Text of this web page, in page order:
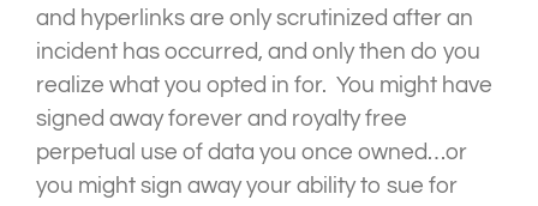
and hyperlinks are only scrutinized after an
incident has occurred, and only then do you
realize what you opted in for. You might have
signed away forever and royalty free
perpetual use of data you once owned…or
you might sign away your ability to sue for